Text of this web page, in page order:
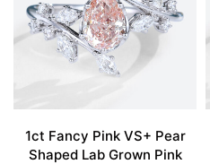
1ct Fancy Pink VS+ Pear
Shaped Lab Grown Pink